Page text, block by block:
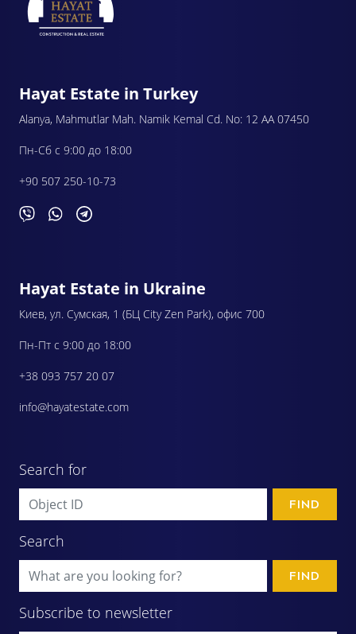
Hayat Estate in Turkey
Alanya, Mahmutlar Mah. Namik Kemal Cd. No: 12 AA 07450
Пн-Сб с 9:00 до 18:00
+90 507 250-10-73
Hayat Estate in Ukraine
Киев, ул. Сумская, 1 (БЦ City Zen Park), офис 700
Пн-Пт с 9:00 до 18:00
+38 093 757 20 07
info@hayatestate.com
Search for
FIND
Search
FIND
Subscribe to newsletter